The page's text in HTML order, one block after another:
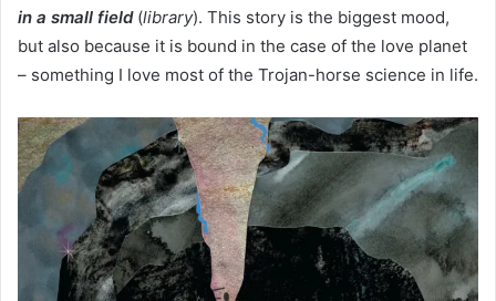
in a small field(library). This story is the biggest mood,
but also because it is bound in the case of the love planet
– something I love most of the Trojan-horse science in life.